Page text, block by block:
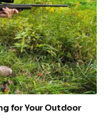
for Your Outdoor